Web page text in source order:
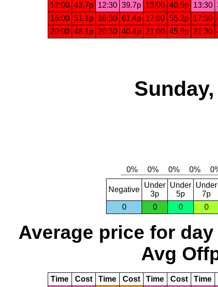
12:00 43.7p 12:30 39.7p 13:00 40.5p 13:30
16:00 51.1p 16:30 61.4p 17:00 55.2p 17:30
20:00 48.1p 20:30 40.4p 21:00 45.9p 21:30
Negative
Under
3p
Under
5p
Under
7p
0
0 0 0
Average price for day
Avg
Time Cost Time Cost Time Cost Time